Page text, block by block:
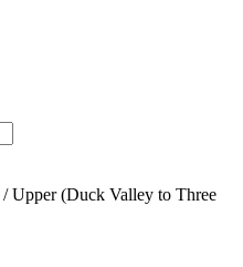
/ Upper (Duck Valley to Three